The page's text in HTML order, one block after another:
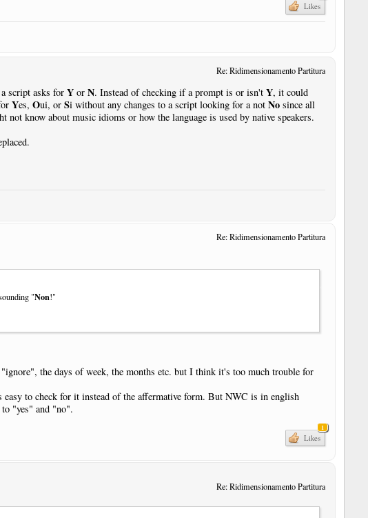
Likes
Re: Ridimensionamento Partitura
script asks for Yor N. Instead of checking if a prompt is or isn't Y, it could
Yes, Oui, or Si without any changes to a script looking for a not Nosince all
know about music idioms or how the language is used by native speakers.
Re: Ridimensionamento Partitura
"Non!"
the days of week, the months etc. but I think it's too much trouble for
to check for it instead of the affermative form. But NWC is in english
"yes" and "no".
1
Likes
Re: Ridimensionamento Partitura